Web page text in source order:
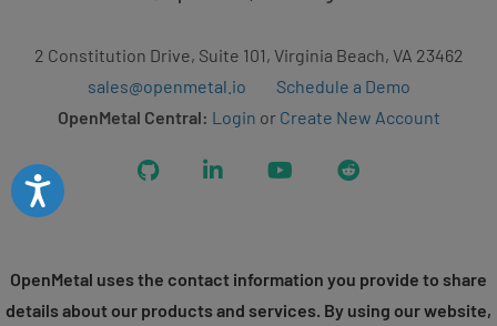
Accessibility
2 Constitution Drive, Suite 101, Virginia Beach, VA 23462
sales@openmetal.io
Schedule a Demo
OpenMetal Central: Login or Create New Account
GitHub LinkedIn YouTubeReddit
OpenMetal uses the contact information you provide to share
details about our products and services. By using our website,